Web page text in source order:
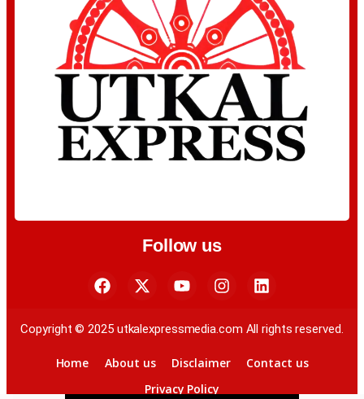
Follow us
Copyright © 2025 utkalexpressmedia.com All rights reserved.
Home About us Disclaimer
Contact us
Privacy Policy